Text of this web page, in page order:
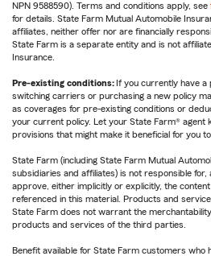
NPN 9588590). Terms and conditions apply, see
for details. State Farm Mutual Automobile
affiliates, neither offer nor are financially
State Farm is a separate entity and is not
Insurance.
Pre-existing conditions: If you currently have a
switching carriers or purchasing a new policy
as coverages for pre-existing conditions or
your current policy. Let your State Farm® agent
provisions that might make it beneficial for you to
State Farm (including State Farm Mutual
subsidiaries and affiliates) is not responsible
approve, either implicitly or explicitly, the
referenced in this material. Products and
State Farm does not warrant the
products and services of the third parties.
Benefit available for State Farm customers who